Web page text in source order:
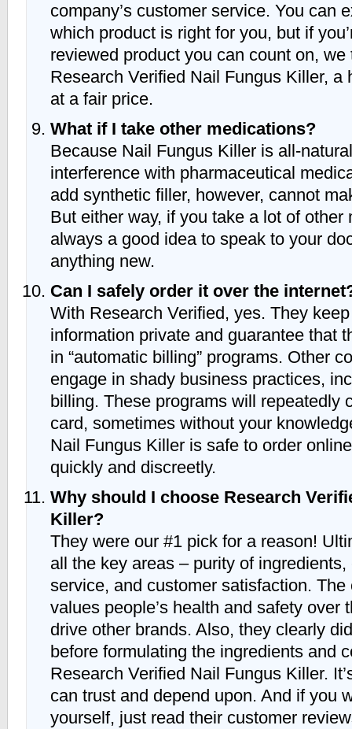
company’s customer service. You can
which product is right for you, but if
reviewed product you can count on, we
Research Verified Nail Fungus Killer, a
at a fair price.
What if I take other medications?
Because Nail Fungus Killer is all-
interference with pharmaceutical
add synthetic filler, however, cannot
But either way, if you take a lot of other
always a good idea to speak to your
anything new.
Can I safely order it over the
With Research Verified, yes. They
information private and guarantee that
in “automatic billing” programs. Other
engage in shady business practices,
billing. These programs will repeatedly
card, sometimes without your
Nail Fungus Killer is safe to order
quickly and discreetly.
Why should I choose Research
Killer?
They were our #1 pick for a reason!
all the key areas – purity of
service, and customer satisfaction.
values people’s health and safety over
drive other brands. Also, they clearly
before formulating the ingredients and
Research Verified Nail Fungus Killer.
can trust and depend upon. And if you
yourself, just read their customer